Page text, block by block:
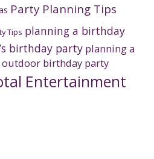
Party Planning Tips
Tips planning a birthday
birthday party planning a
birthday party
Entertainment